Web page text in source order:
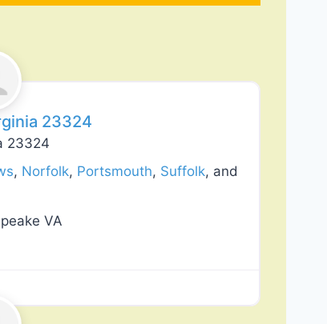
23324
23324
, Norfolk, Portsmouth, Suffolk, and
VA